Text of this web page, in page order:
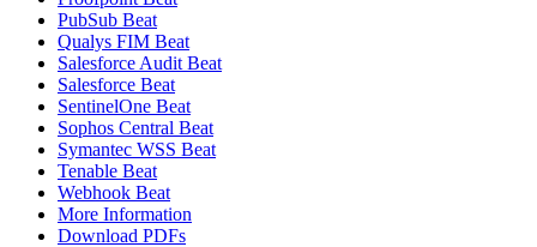
PubSub Beat
Qualys FIM Beat
Salesforce Audit Beat
Salesforce Beat
SentinelOne Beat
Sophos Central Beat
Symantec WSS Beat
Tenable Beat
Webhook Beat
More Information
Download PDFs